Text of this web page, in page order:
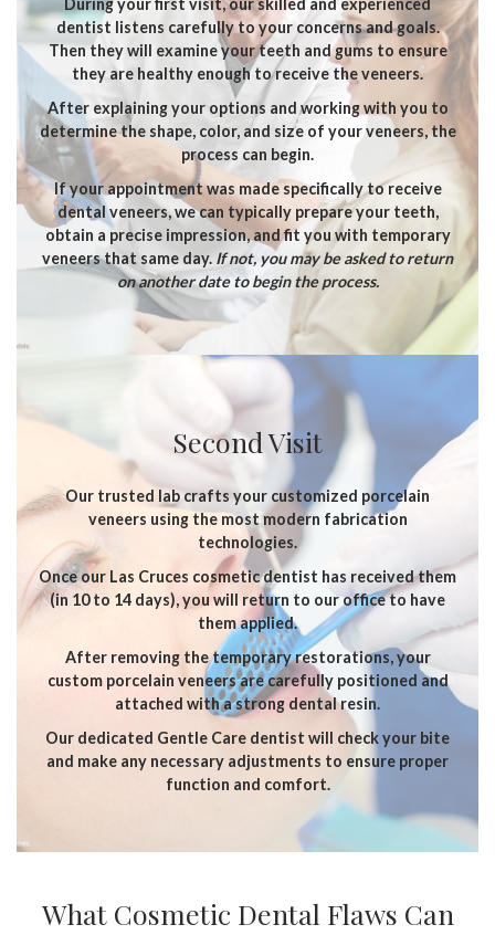
During your first visit, our skilled and experienced
dentist listens carefully to your concerns and goals.
Then they will examine your teeth and gums to ensure
they are healthy enough to receive the veneers.
After explaining your options and working with you to
determine the shape, color, and size of your veneers, the
process can begin.
If your appointment was made specifically to receive
dental veneers, we can typically prepare your teeth,
obtain a precise impression, and fit you with temporary
veneers that same day. If not, you may be asked to return
on another date to begin the process.
Second Visit
Our trusted lab crafts your customized porcelain
veneers using the most modern fabrication
technologies.
Once our Las Cruces cosmetic dentist has received them
(in 10 to 14 days), you will return to our office to have
them applied.
After removing the temporary restorations, your
custom porcelain veneers are carefully positioned and
attached with a strong dental resin.
Our dedicated Gentle Care dentist will check your bite
and make any necessary adjustments to ensure proper
function and comfort.
What Cosmetic Dental Flaws Can